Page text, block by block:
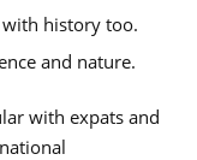
with history too.
and nature.
with expats and